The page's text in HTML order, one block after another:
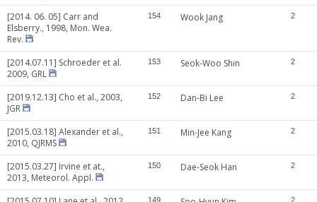
[2014. 06. 05] Carr and
Elsberry., 1998, Mon. Wea.
Rev.
154 Wook Jang 2
[2014.07.11] Schroeder et al.
2009, GRL
153 Seok-Woo Shin 2
[2019.12.13] Cho et al., 2003,
JGR
152 Dan-Bi Lee 2
[2015.03.18] Alexander et al.,
2010, QJRMS
151 Min-Jee Kang 2
[2015.03.27] Irvine et at.,
2013, Meteorol. Appl.
150 Dae-Seok Han 2
149 2